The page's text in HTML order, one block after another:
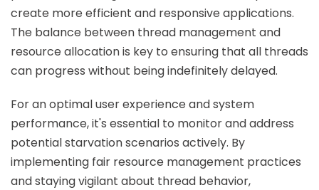
create more efficient and responsive applications.
The balance between thread management and
resource allocation is key to ensuring that all threads
can progress without being indefinitely delayed.
For an optimal user experience and system
performance, it's essential to monitor and address
potential starvation scenarios actively. By
implementing fair resource management practices
and staying vigilant about thread behavior,